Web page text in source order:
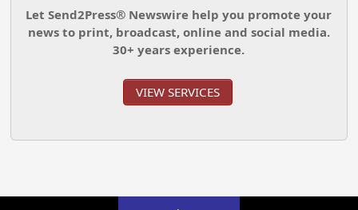
Let Send2Press® Newswire help you promote your
news to print, broadcast, online and social media.
30+ years experience.
VIEW SERVICES